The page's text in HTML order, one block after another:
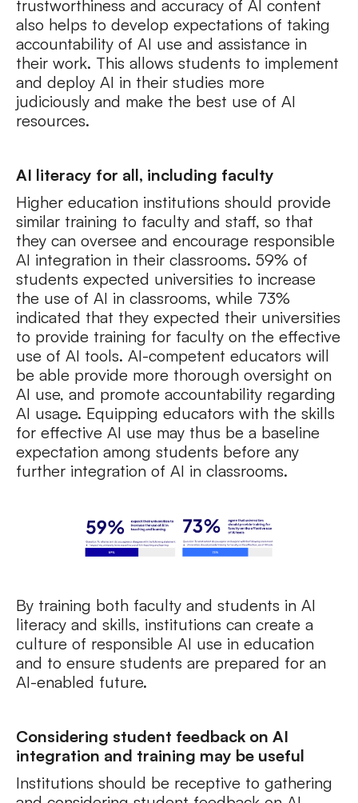
trustworthiness and accuracy of AI content
also helps to develop expectations of taking
accountability of AI use and assistance in
their work. This allows students to implement
and deploy AI in their studies more
judiciously and make the best use of AI
resources.
AI literacy for all, including faculty
Higher education institutions should provide
similar training to faculty and staff, so that
they can oversee and encourage responsible
AI integration in their classrooms. 59% of
students expected universities to increase
the use of AI in classrooms, while 73%
indicated that they expected their universities
to provide training for faculty on the effective
use of AI tools. AI-competent educators will
be able provide more thorough oversight on
AI use, and promote accountability regarding
AI usage. Equipping educators with the skills
for effective AI use may thus be a baseline
expectation among students before any
further integration of AI in classrooms.
By training both faculty and students in AI
literacy and skills, institutions can create a
culture of responsible AI use in education
and to ensure students are prepared for an
AI-enabled future.
Considering student feedback on AI
integration and training may be useful
Institutions should be receptive to gathering